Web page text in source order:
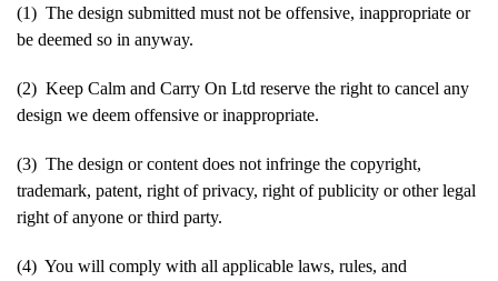
(1) The design submitted must not be offensive, inappropriate or
be deemed so in anyway.
(2) Keep Calm and Carry On Ltd reserve the right to cancel any
design we deem offensive or inappropriate.
(3) The design or content does not infringe the copyright,
trademark, patent, right of privacy, right of publicity or other legal
right of anyone or third party.
(4) You will comply with all applicable laws, rules, and